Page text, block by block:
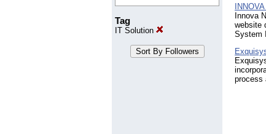
Tag
IT Solution
Innova
website
System
process